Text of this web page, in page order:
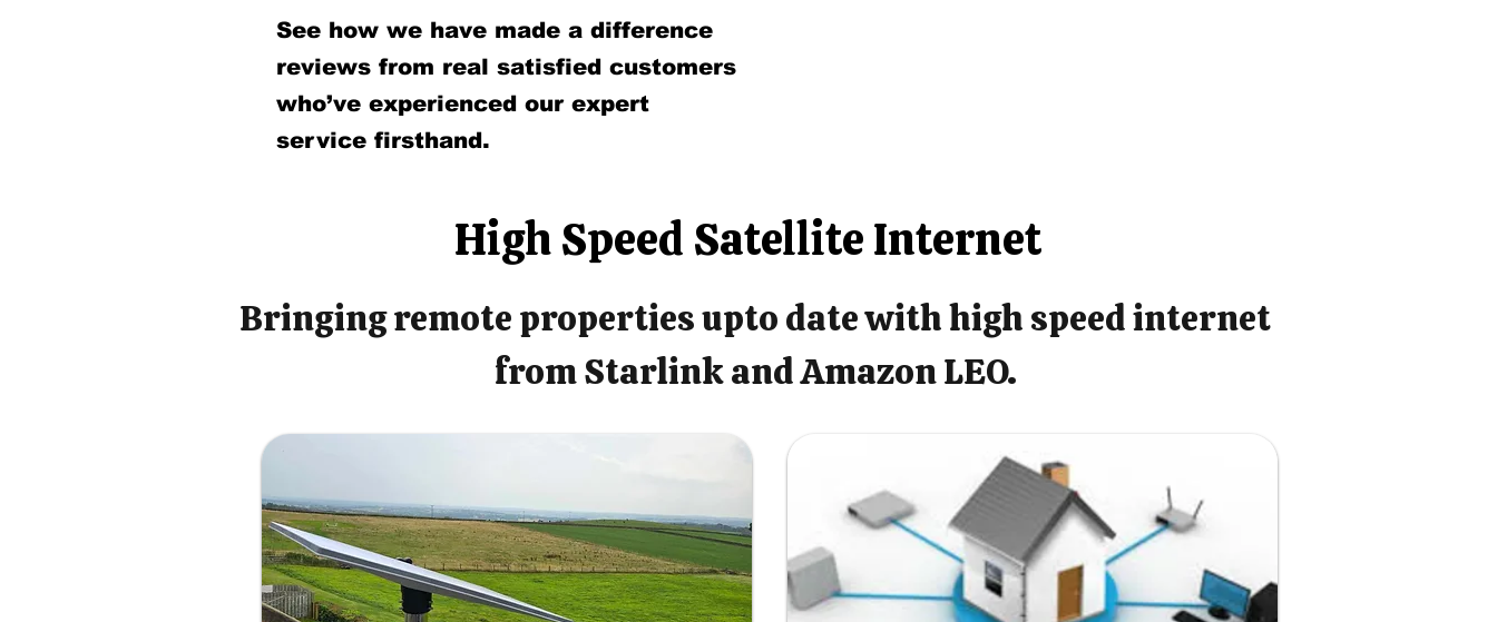
See how we have made a difference
reviews from real satisfied customers
who’ve experienced our expert
service firsthand.
High Speed Satellite Internet
Bringing remote properties upto date with high speed internet
from Starlink and Amazon LEO.